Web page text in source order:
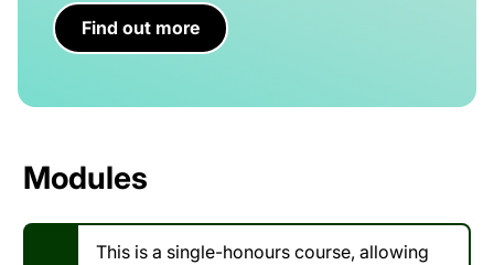
Find out more
Modules
This is a single-honours course, allowing